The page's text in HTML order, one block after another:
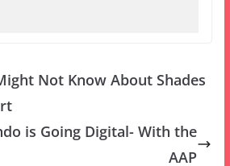
Not Know About Shades
is Going Digital- With the
AAP